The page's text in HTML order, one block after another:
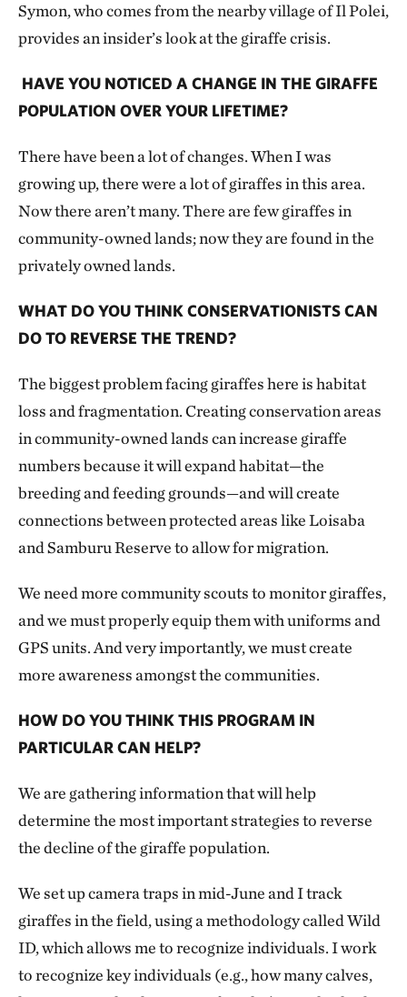
Symon, who comes from the nearby village of Il Polei,
provides an insider’s look at the giraffe crisis.
HAVE YOU NOTICED A CHANGE IN THE GIRAFFE
POPULATION OVER YOUR LIFETIME?
There have been a lot of changes. When I was
growing up, there were a lot of giraffes in this area.
Now there aren’t many. There are few giraffes in
community-owned lands; now they are found in the
privately owned lands.
WHAT DO YOU THINK CONSERVATIONISTS CAN
DO TO REVERSE THE TREND?
The biggest problem facing giraffes here is habitat
loss and fragmentation. Creating conservation areas
in community-owned lands can increase giraffe
numbers because it will expand habitat—the
breeding and feeding grounds—and will create
connections between protected areas like Loisaba
and Samburu Reserve to allow for migration.
We need more community scouts to monitor giraffes,
and we must properly equip them with uniforms and
GPS units. And very importantly, we must create
more awareness amongst the communities.
HOW DO YOU THINK THIS PROGRAM IN
PARTICULAR CAN HELP?
We are gathering information that will help
determine the most important strategies to reverse
the decline of the giraffe population.
We set up camera traps in mid-June and I track
giraffes in the field, using a methodology called Wild
ID, which allows me to recognize individuals. I work
to recognize key individuals (e.g., how many calves,